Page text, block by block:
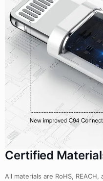
Certified
All materials are RoHS,